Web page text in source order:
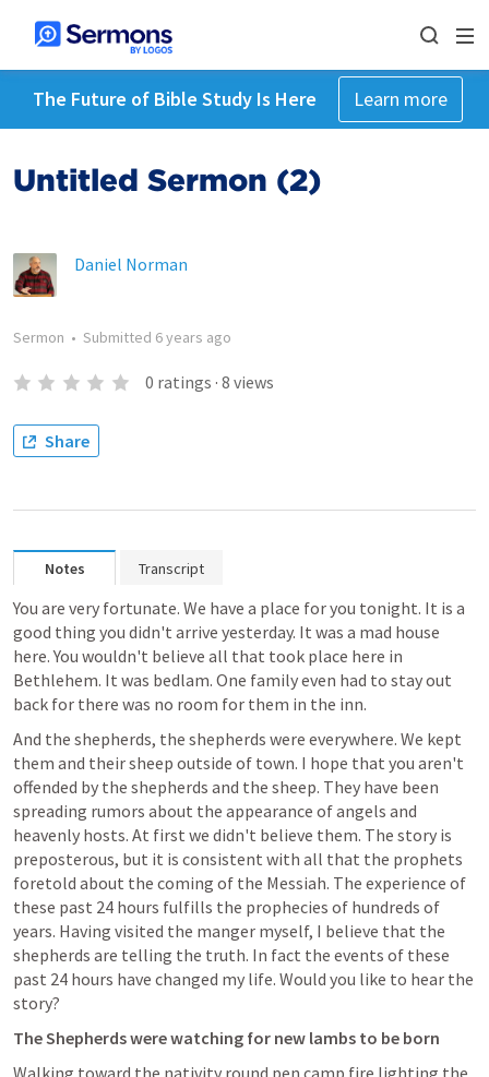
The Future of Bible Study Is Here Learn more
Untitled Sermon (2)
Daniel Norman
Sermon • Submitted 6 years ago
0 ratings · 8 views
Share
Notes Transcript
You are very fortunate. We have a place for you tonight. It is a
good thing you didn't arrive yesterday. It was a mad house
here. You wouldn't believe all that took place here in
Bethlehem. It was bedlam. One family even had to stay out
back for there was no room for them in the inn.
And the shepherds, the shepherds were everywhere. We kept
them and their sheep outside of town. I hope that you aren't
offended by the shepherds and the sheep. They have been
spreading rumors about the appearance of angels and
heavenly hosts. At first we didn't believe them. The story is
preposterous, but it is consistent with all that the prophets
foretold about the coming of the Messiah. The experience of
these past 24 hours fulfills the prophecies of hundreds of
years. Having visited the manger myself, I believe that the
shepherds are telling the truth. In fact the events of these
past 24 hours have changed my life. Would you like to hear the
story?
The Shepherds were watching for new lambs to be born
Walking toward the nativity round pen camp fire lighting the